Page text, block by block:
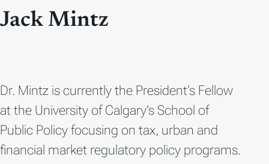
T
Jack Mintz
Dr. Mintz is currently the President’s Fellow
at the University of Calgary’s School of
Public Policy focusing on tax, urban and
financial market regulatory policy programs.